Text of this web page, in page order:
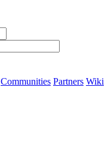
Communities Partners Wiki